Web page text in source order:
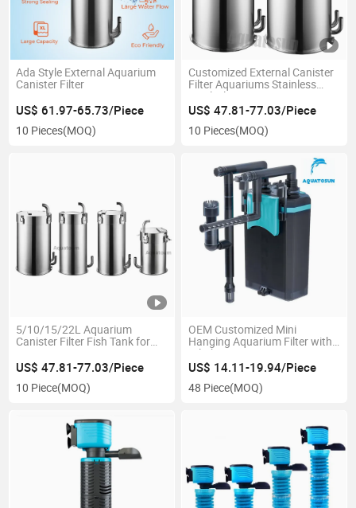
Ada Style External Aquarium
Canister Filter
US$ 61.97-65.73/Piece
10 Pieces(MOQ)
Customized External Canister
Filter Aquariums Stainless
Steel Filter
US$ 47.81-77.03/Piece
10 Pieces(MOQ)
5/10/15/22L Aquarium
Canister Filter Fish Tank for
US$ 47.81-77.03/Piece
10 Piece(MOQ)
OEM Customized Mini
Hanging Aquarium Filter with
Oil Absotption
US$ 14.11-19.94/Piece
48 Piece(MOQ)